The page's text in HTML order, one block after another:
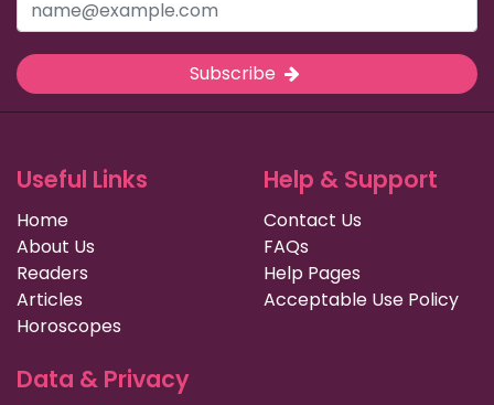
Subscribe
Useful Links
Home
About Us
Readers
Articles
Horoscopes
Help & Support
Contact Us
FAQs
Help Pages
Acceptable Use Policy
Data & Privacy